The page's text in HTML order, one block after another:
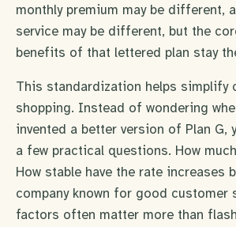
monthly premium may be different,
service may be different, but the
benefits of that lettered plan stay
This standardization helps simplify
shopping. Instead of wondering
invented a better version of Plan G,
a few practical questions. How
How stable have the rate increases
company known for good customer
factors often matter more than